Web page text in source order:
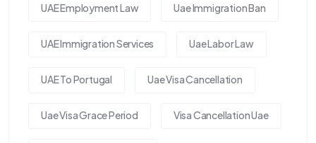
UAE Employment Law Uae Immigration Ban
UAE Immigration Services Uae Labor Law
UAE To Portugal Uae Visa Cancellation
Uae Visa Grace Period Visa Cancellation Uae